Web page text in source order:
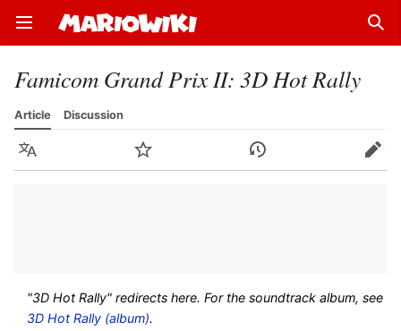
Open main menu
Famicom Grand Prix II: 3D Hot Rally
Article Discussion
Language Watch History Edit
"3D Hot Rally" redirects here. For the soundtrack album, see
3D Hot Rally (album).